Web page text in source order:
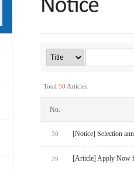
Total 50 Articles
No.
30 [Notice] Selection
29 [Article] Apply Now